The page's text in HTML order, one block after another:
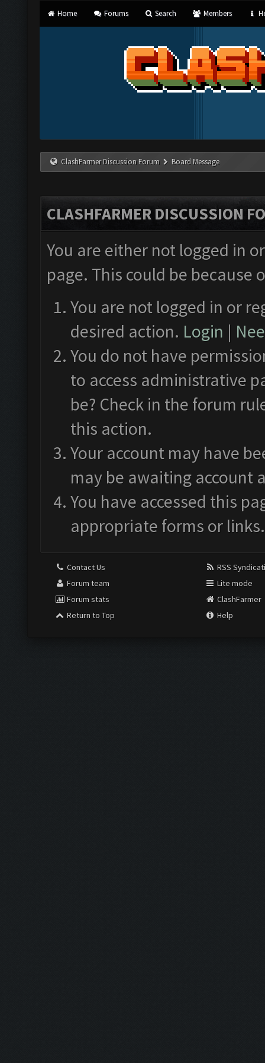
Home Forums Search Members
ClashFarmer Discussion Forum Board Message
CLASHFARMER DISCUSSION
You are either not logged in
page. This could be
You are not logged in or
desired action. Login |
You do not have
to access administrative
be? Check in the forum
this action.
Your account may have
may be awaiting account
You have accessed this
appropriate forms or links.
Contact Us
Forum team
Forum stats
Return to Top
RSS
Lite mode
ClashFarmer
Help